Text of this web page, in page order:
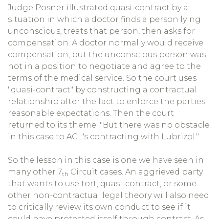
Judge Posner illustrated quasi-contract by a
situation in which a doctor finds a person lying
unconscious, treats that person, then asks for
compensation. A doctor normally would receive
compensation, but the unconscious person was
not in a position to negotiate and agree to the
terms of the medical service. So the court uses
"quasi-contract" by constructing a contractual
relationship after the fact to enforce the parties'
reasonable expectations. Then the court
returned to its theme. "But there was no obstacle
in this case to ACL's contracting with Lubrizol."
So the lesson in this case is one we have seen in
many other 7th Circuit cases. An aggrieved party
that wants to use tort, quasi-contract, or some
other non-contractual legal theory will also need
to critically review its own conduct to see if it